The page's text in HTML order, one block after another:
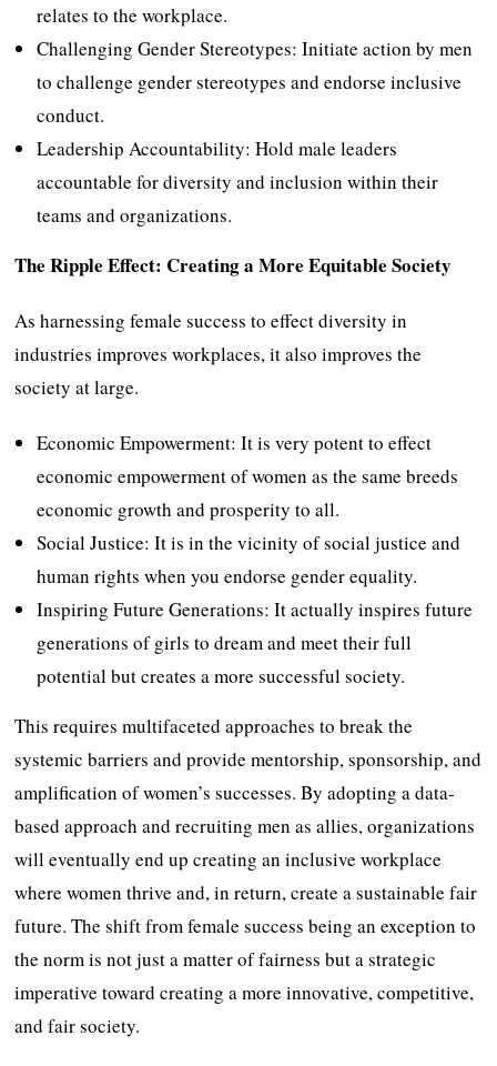
relates to the workplace.
Challenging Gender Stereotypes: Initiate action by men
to challenge gender stereotypes and endorse inclusive
conduct.
Leadership Accountability: Hold male leaders
accountable for diversity and inclusion within their
teams and organizations.
The Ripple Effect: Creating a More Equitable Society
As harnessing female success to effect diversity in
industries improves workplaces, it also improves the
society at large.
Economic Empowerment: It is very potent to effect
economic empowerment of women as the same breeds
economic growth and prosperity to all.
Social Justice: It is in the vicinity of social justice and
human rights when you endorse gender equality.
Inspiring Future Generations: It actually inspires future
generations of girls to dream and meet their full
potential but creates a more successful society.
This requires multifaceted approaches to break the
systemic barriers and provide mentorship, sponsorship, and
amplification of women’s successes. By adopting a data-
based approach and recruiting men as allies, organizations
will eventually end up creating an inclusive workplace
where women thrive and, in return, create a sustainable fair
future. The shift from female success being an exception to
the norm is not just a matter of fairness but a strategic
imperative toward creating a more innovative, competitive,
and fair society.